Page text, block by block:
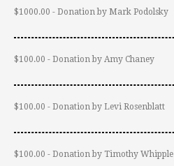
$1000.00 - Donation by Mark Podolsky
$100.00 - Donation by Amy Chaney
$100.00 - Donation by Levi Rosenblatt
$100.00 - Donation by Timothy Whipple